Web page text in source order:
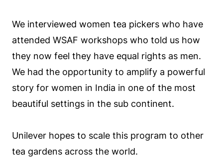
We interviewed women tea pickers who have
attended WSAF workshops who told us how
they now feel they have equal rights as men.
We had the opportunity to amplify a powerful
story for women in India in one of the most
beautiful settings in the sub continent.
Unilever hopes to scale this program to other
tea gardens across the world.